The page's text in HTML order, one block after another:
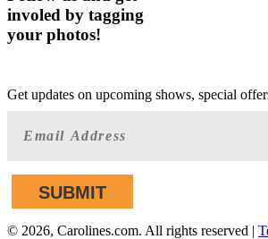
involed by tagging
your photos!
Get updates on upcoming shows, special
© 2026, Carolines.com. All rights reserved |